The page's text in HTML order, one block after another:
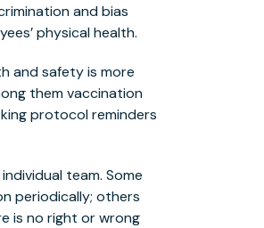
and bias
physical health.
and safety is more
them vaccination
protocol reminders
team. Some
periodically; others
is no right or wrong